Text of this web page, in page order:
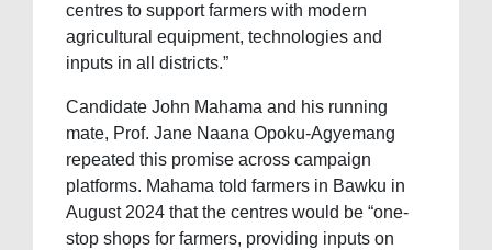
centres to support farmers with modern
agricultural equipment, technologies and
inputs in all districts.”
Candidate John Mahama and his running
mate, Prof. Jane Naana Opoku-Agyemang
repeated this promise across campaign
platforms. Mahama told farmers in Bawku in
August 2024 that the centres would be “one-
stop shops for farmers, providing inputs on